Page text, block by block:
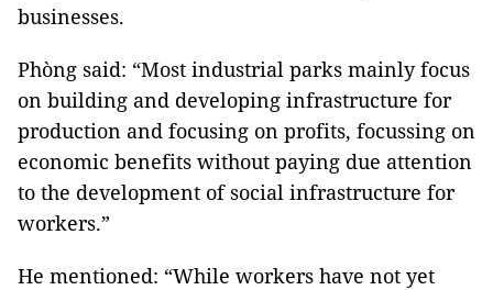
businesses.
Phòng said: “Most industrial parks mainly focus
on building and developing infrastructure for
production and focusing on profits, focussing on
economic benefits without paying due attention
to the development of social infrastructure for
workers.”
He mentioned: “While workers have not yet